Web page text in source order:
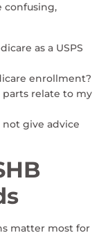
confusing,
as a USPS
enrollment?
parts relate to my
give advice
matter most for